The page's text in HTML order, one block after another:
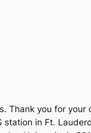
Thank you for your
station in Ft.